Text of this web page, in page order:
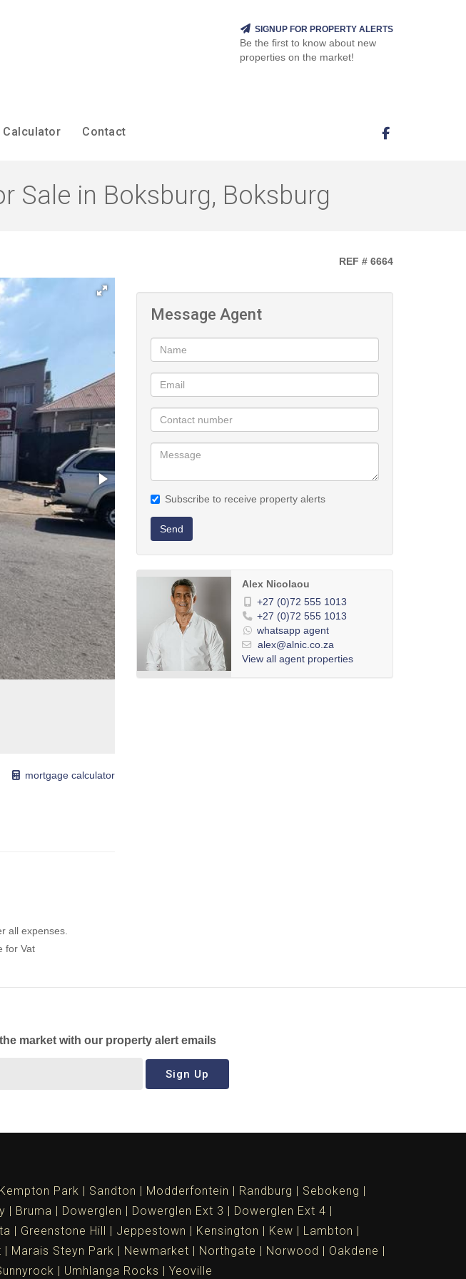
SIGNUP FOR PROPERTY ALERTS
Be the first to know about new
properties on the market!
Calculator Contact
Sale in Boksburg, Boksburg
REF # 6664
mortgage calculator
all expenses.
for Vat
Message Agent
Subscribe to receive property alerts
Send
Alex Nicolaou
+27 (0)72 555 1013
+27 (0)72 555 1013
whatsapp agent
alex@alnic.co.za
View all agent properties
market with our property alert emails
Sign Up
Kempton Park Sandton Modderfontein Randburg
Sebokeng
Bruma Dowerglen Dowerglen Ext 3
Dowerglen Ext 4
Greenstone Hill Jeppestown Kensington Kew
Lambton
Marais Steyn Park Newmarket Northgate Norwood
Oakdene
Umhlanga Rocks Yeoville